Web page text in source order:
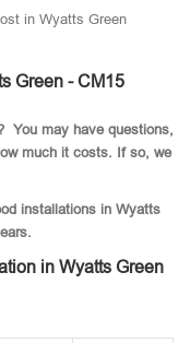
in Wyatts Green
Green - CM15
You may have questions,
much it costs. If so, we
installations in Wyatts
in Wyatts Green